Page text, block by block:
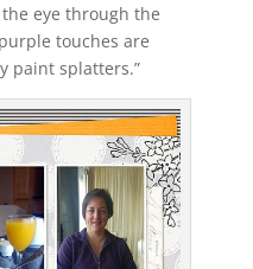
eye through the
touches are
paint splatters.”